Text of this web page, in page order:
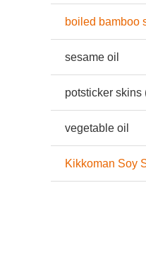
boiled bamboo
sesame oil
potsticker skins
vegetable oil
Kikkoman Soy